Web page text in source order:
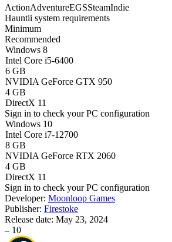
ActionAdventureEGSSteamIndie
Hauntii system requirements
Minimum
Recommended
Windows 8
Intel Core i5-6400
6 GB
NVIDIA GeForce GTX 950
4 GB
DirectX 11
Sign in to check your PC configuration
Windows 10
Intel Core i7-12700
8 GB
NVIDIA GeForce RTX 2060
4 GB
DirectX 11
Sign in to check your PC configuration
Developer: Moonloop Games
Publisher: Firestoke
Release date: May 23, 2024
– 10